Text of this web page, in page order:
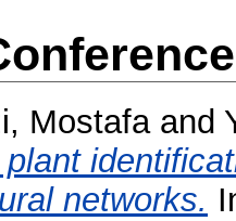
Mostafaand
networks.